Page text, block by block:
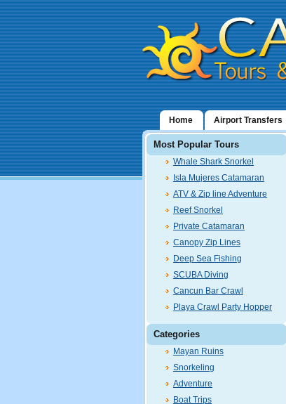
Home Airport Transfers
Most Popular Tours
Whale Shark Snorkel
Isla Mujeres Catamaran
ATV & Zip line Adventure
Reef Snorkel
Private Catamaran
Canopy Zip Lines
Deep Sea Fishing
SCUBA Diving
Cancun Bar Crawl
Playa Crawl Party Hopper
Categories
Mayan Ruins
Snorkeling
Adventure
Boat Trips